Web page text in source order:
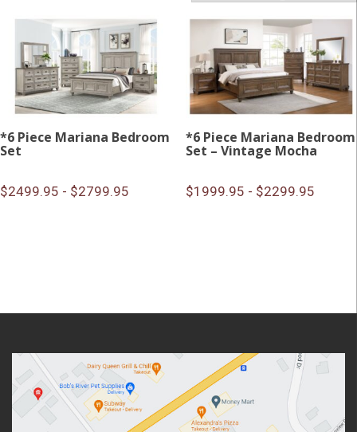
*6 Piece Mariana Bedroom
Set
$2499.95 - $2799.95
*6 Piece Mariana Bedroom
Set – Vintage Mocha
$1999.95 - $2299.95